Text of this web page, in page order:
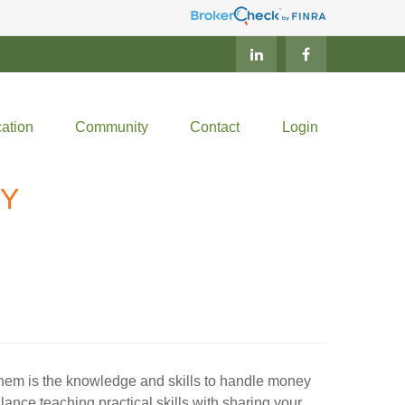
Community Contact Login
is the knowledge and skills to handle money